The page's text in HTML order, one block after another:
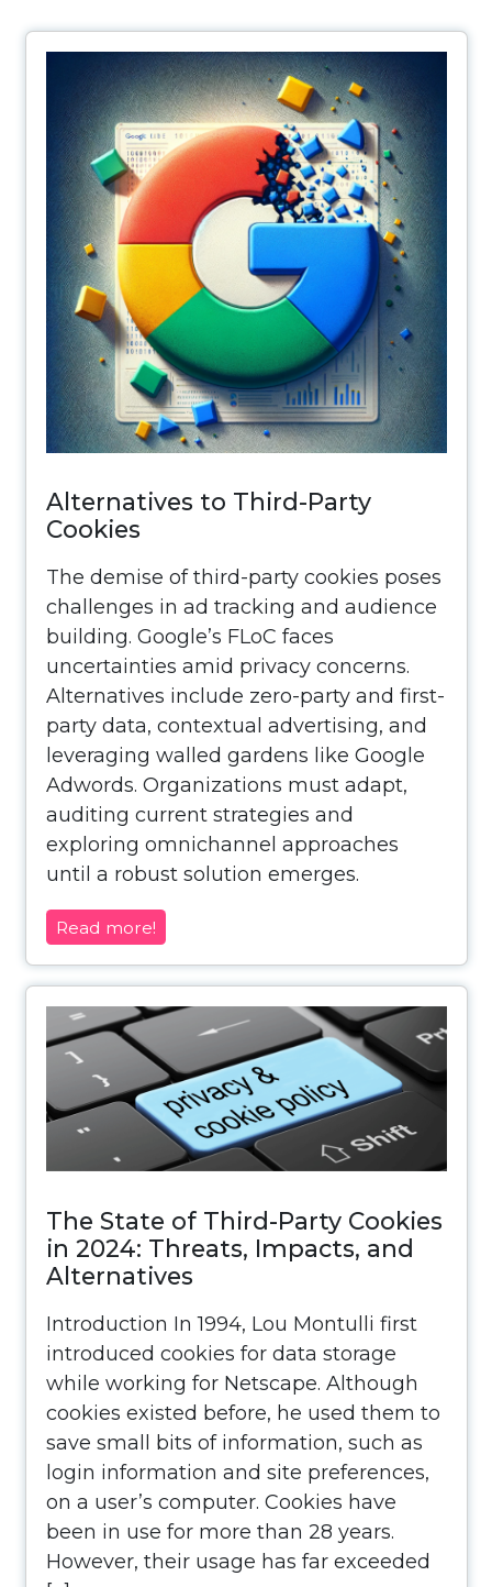
Alternatives to Third-Party
Cookies
The demise of third-party cookies poses
challenges in ad tracking and audience
building. Google’s FLoC faces
uncertainties amid privacy concerns.
Alternatives include zero-party and first-
party data, contextual advertising, and
leveraging walled gardens like Google
Adwords. Organizations must adapt,
auditing current strategies and
exploring omnichannel approaches
until a robust solution emerges.
Read more!
The State of Third-Party Cookies
in 2024: Threats, Impacts, and
Alternatives
Introduction In 1994, Lou Montulli first
introduced cookies for data storage
while working for Netscape. Although
cookies existed before, he used them to
save small bits of information, such as
login information and site preferences,
on a user’s computer. Cookies have
been in use for more than 28 years.
However, their usage has far exceeded